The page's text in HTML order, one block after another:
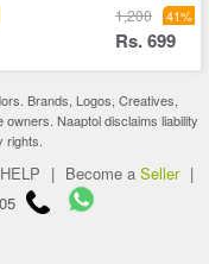
1,200 41%
Rs. 699
Brands, Logos, Creatives,
Naaptol disclaims liability
HELP | Become a Seller |